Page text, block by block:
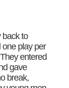
back to
one play per
entered
gave
break,